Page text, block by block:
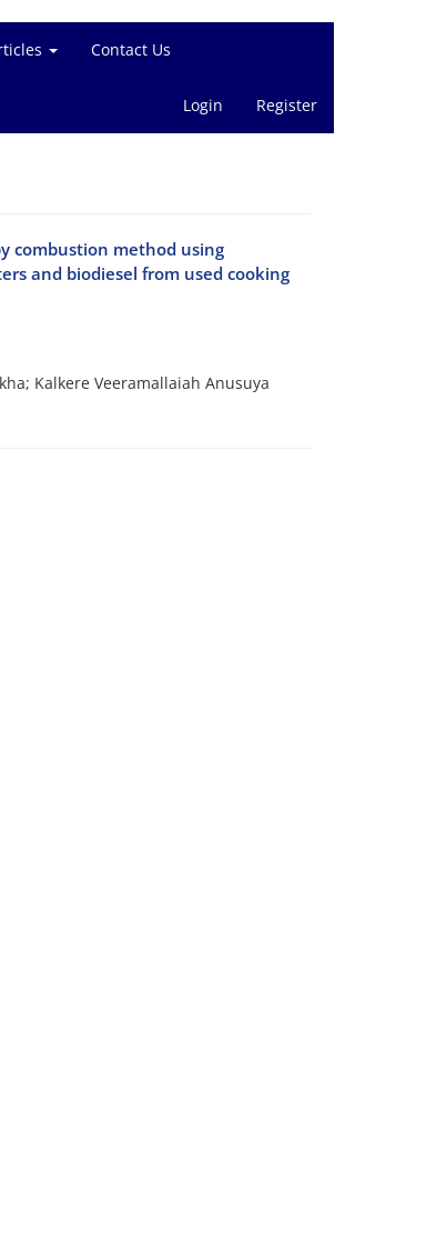
Contact Us
Login Register
combustion method using
and biodiesel from used cooking
Kalkere Veeramallaiah Anusuya